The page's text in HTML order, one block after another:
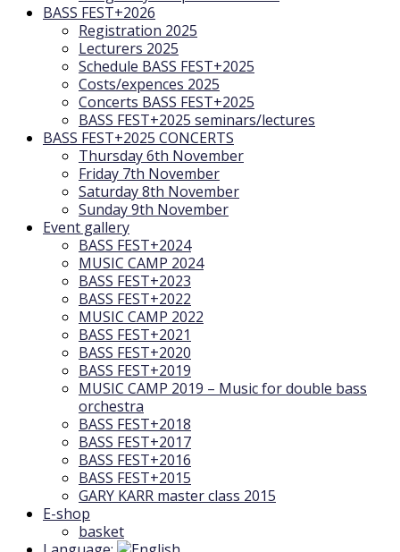
BASS FEST+2026
Registration 2025
Lecturers 2025
Schedule BASS FEST+2025
Costs/expences 2025
Concerts BASS FEST+2025
BASS FEST+2025 seminars/lectures
BASS FEST+2025 CONCERTS
Thursday 6th November
Friday 7th November
Saturday 8th November
Sunday 9th November
Event gallery
BASS FEST+2024
MUSIC CAMP 2024
BASS FEST+2023
BASS FEST+2022
MUSIC CAMP 2022
BASS FEST+2021
BASS FEST+2020
BASS FEST+2019
MUSIC CAMP 2019 – Music for double bass
orchestra
BASS FEST+2018
BASS FEST+2017
BASS FEST+2016
BASS FEST+2015
GARY KARR master class 2015
E-shop
basket